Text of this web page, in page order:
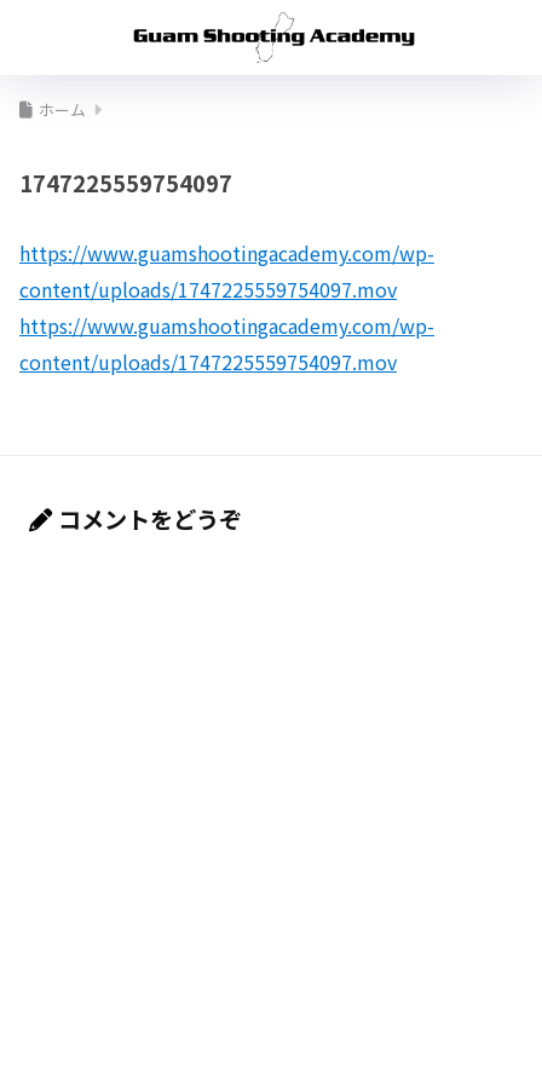
ホーム
1747225559754097
https://www.guamshootingacademy.com/wp-
content/uploads/1747225559754097.mov
https://www.guamshootingacademy.com/wp-
content/uploads/1747225559754097.mov
コメントをどうぞ